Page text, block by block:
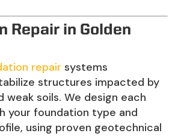
Repair in Golden
repair systems
structures impacted by
soils. We design each
your foundation type and
using proven geotechnical